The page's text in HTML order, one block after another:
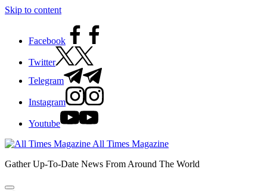
Skip to content
Facebook
Twitter
Telegram
Instagram
Youtube
All Times Magazine
Gather Up-To-Date News From Around The World